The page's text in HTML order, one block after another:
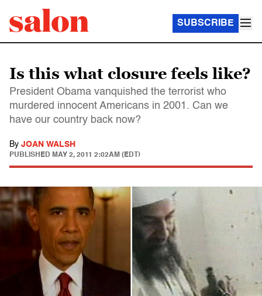
SUBSCRIBE
Is this what closure feels like?
President Obama vanquished the terrorist who
murdered innocent Americans in 2001. Can we
have our country back now?
By JOAN WALSH
PUBLISHED MAY 2, 2011 2:02AM (EDT)